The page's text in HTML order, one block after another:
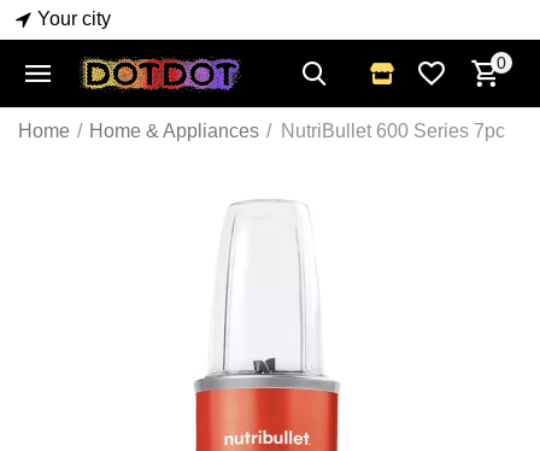
Your city
0
Home / Home & Appliances / NutriBullet 600 Series 7pc